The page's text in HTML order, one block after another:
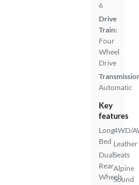
6
Drive
Train:
Four
Wheel
Drive
Automatic
Key
features
Long
Bed
Dual
Rear
Wheels
4WD/
Leather
Seats
Alpine
Sound